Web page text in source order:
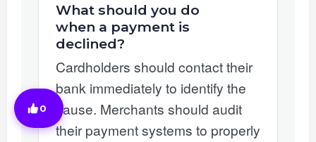
What should you do
when a payment is
declined?
Cardholders should contact their
bank immediately to identify the
cause. Merchants should audit
their payment systems to properly
0